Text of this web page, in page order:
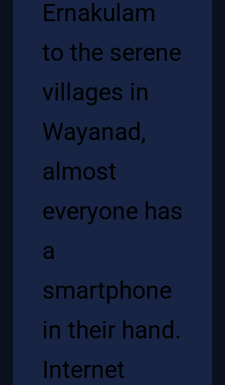
Ernakulam
to the serene
villages in
Wayanad,
almost
everyone has
a
smartphone
in their hand.
Internet